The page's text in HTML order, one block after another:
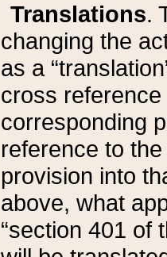
Translations.
changing the
as a
cross
corresponding
reference to
provision into
above, what
“section 401 of